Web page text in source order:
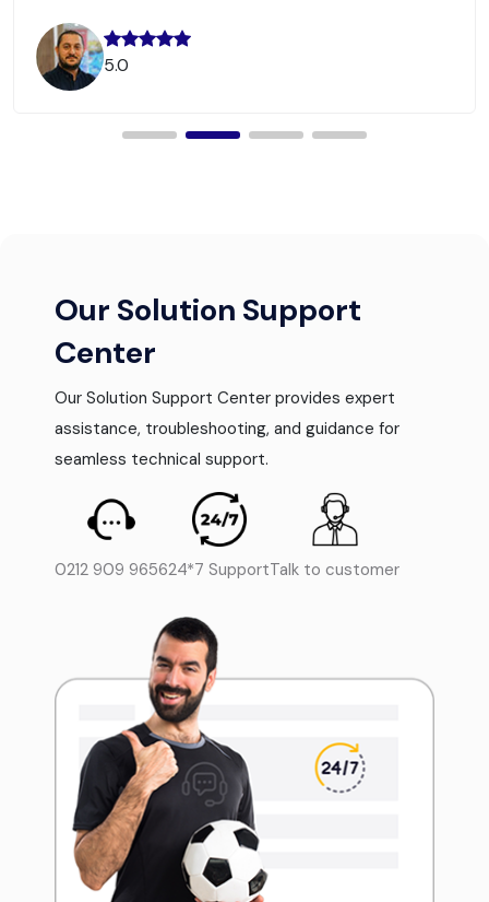
5.0
Our Solution Support
Center
Our Solution Support Center provides expert
assistance, troubleshooting, and guidance for
seamless technical support.
0212 909 965624*7 SupportTalk to customer